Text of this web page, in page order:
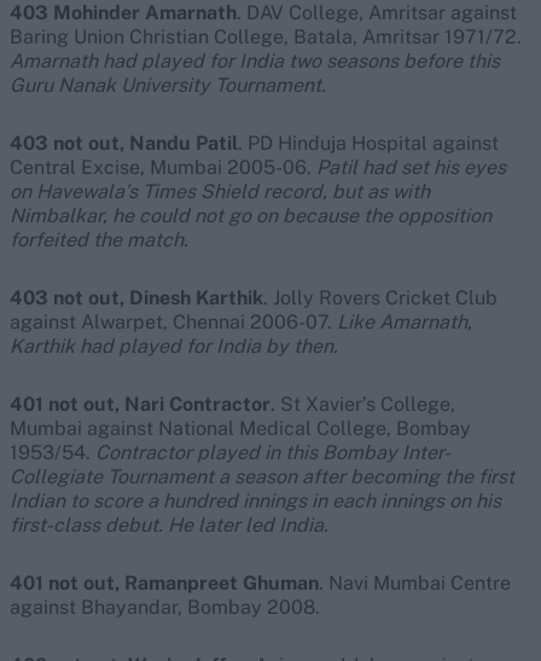
403 Mohinder Amarnath. DAV College, Amritsar against
Baring Union Christian College, Batala, Amritsar 1971/72.
Amarnath had played for India two seasons before this
Guru Nanak University Tournament.
403 not out, Nandu Patil. PD Hinduja Hospital against
Central Excise, Mumbai 2005-06. Patil had set his eyes
on Havewala’s Times Shield record, but as with
Nimbalkar, he could not go on because the opposition
forfeited the match.
403 not out, Dinesh Karthik. Jolly Rovers Cricket Club
against Alwarpet, Chennai 2006-07. Like Amarnath,
Karthik had played for India by then.
401 not out, Nari Contractor. St Xavier’s College,
Mumbai against National Medical College, Bombay
1953/54. Contractor played in this Bombay Inter-
Collegiate Tournament a season after becoming the first
Indian to score a hundred innings in each innings on his
first-class debut. He later led India.
401 not out, Ramanpreet Ghuman. Navi Mumbai Centre
against Bhayandar, Bombay 2008.